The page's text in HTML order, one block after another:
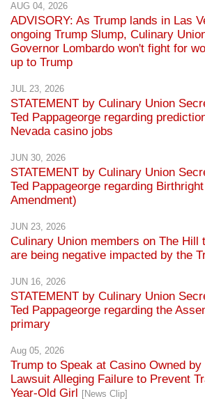
AUG 04, 2026
ADVISORY: As Trump lands in Las
ongoing Trump Slump, Culinary
Governor Lombardo won't fight for
up to Trump
JUL 23, 2026
STATEMENT by Culinary Union
Ted Pappageorge regarding
Nevada casino jobs
JUN 30, 2026
STATEMENT by Culinary Union
Ted Pappageorge regarding
Amendment)
JUN 23, 2026
Culinary Union members on The Hill
are being negative impacted by the
JUN 16, 2026
STATEMENT by Culinary Union
Ted Pappageorge regarding the
primary
Aug 05, 2026
Trump to Speak at Casino Owned
Lawsuit Alleging Failure to Prevent
Year-Old Girl
[News Clip]